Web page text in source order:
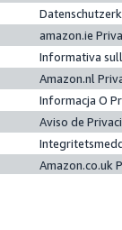
amazon.ie
Informativa
Amazon.nl
Informacja O
Aviso de
Amazon.co.uk